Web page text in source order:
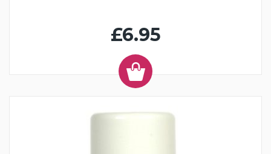
£6.95